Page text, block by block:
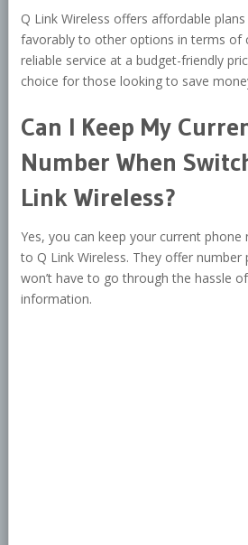
Q Link Wireless offers affordable
favorably to other options in terms of
reliable service at a budget-friendly
choice for those looking to save
Can I Keep My
Number When
Link Wireless?
Yes, you can keep your current
to Q Link Wireless. They offer number
won’t have to go through the hassle
information.